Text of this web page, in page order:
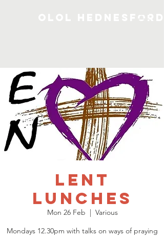
Lent
Lunches
Mon 26 Feb
  |
Various
Mondays 12.30pm with talks on ways of praying